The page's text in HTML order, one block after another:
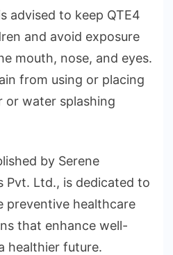
advised to keep QTE4
and avoid exposure
mouth, nose, and eyes.
from using or placing
water splashing
by Serene
Pvt. Ltd., is dedicated to
preventive healthcare
that enhance well-
healthier future.